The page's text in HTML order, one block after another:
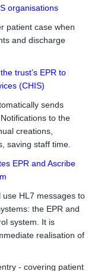
organisations
patient case when
and discharge
trust’s EPR to
(CHIS)
sends
to the
creations,
saving staff time.
EPR and Ascribe
HL7 messages to
the EPR and
system. It is
realisation of
- covering patient